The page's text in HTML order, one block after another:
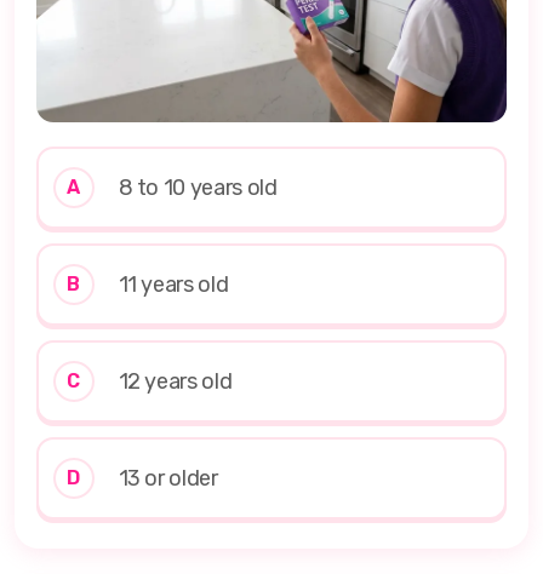
A 8 to 10 years old
B 11 years old
C 12 years old
D 13 or older